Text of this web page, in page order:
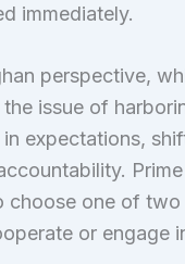
immediately.
perspective,
issue of
expectations,
choose one of
or engage